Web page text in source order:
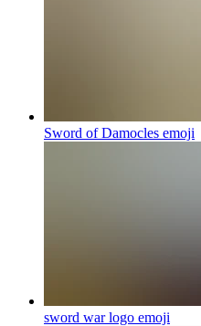
Sword of Damocles emoji
sword war logo emoji